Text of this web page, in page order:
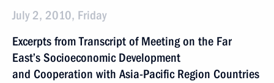
July 2, 2010, Friday
Excerpts from Transcript of Meeting on the Far
East’s Socioeconomic Development
and Cooperation with Asia-Pacific Region Countries